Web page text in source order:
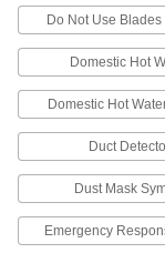
Do Not Use Blades
Domestic Hot
Domestic Hot
Duct
Dust Mask
Emergency